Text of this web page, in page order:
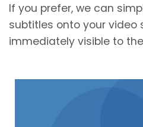
If you prefer, we can
subtitles onto your video
immediately visible to